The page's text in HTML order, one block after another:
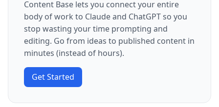
Content Base lets you connect your entire
body of work to Claude and ChatGPT so you
stop wasting your time prompting and
editing. Go from ideas to published content in
minutes (instead of hours).
Get Started